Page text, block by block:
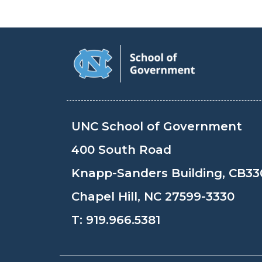
UNC School of Government
400 South Road
Knapp-Sanders Building,
Chapel Hill, NC 27599-3330
T: 919.966.5381